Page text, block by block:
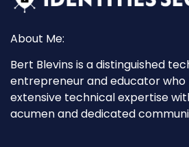
About Me:
Bert Blevins is a distinguished
entrepreneur and educator
extensive technical expertise
acumen and dedicated